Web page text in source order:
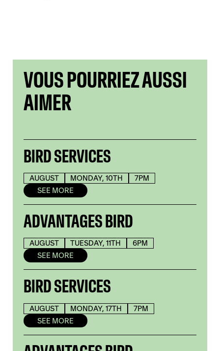
VOUS POURRIEZ AUSSI
AIMER
BIRD SERVICES
AUGUST MONDAY, 10TH
7PM
SEE MORE
ADVANTAGES BIRD
AUGUST TUESDAY, 11TH
6PM
SEE MORE
BIRD SERVICES
AUGUST MONDAY, 17TH
7PM
SEE MORE